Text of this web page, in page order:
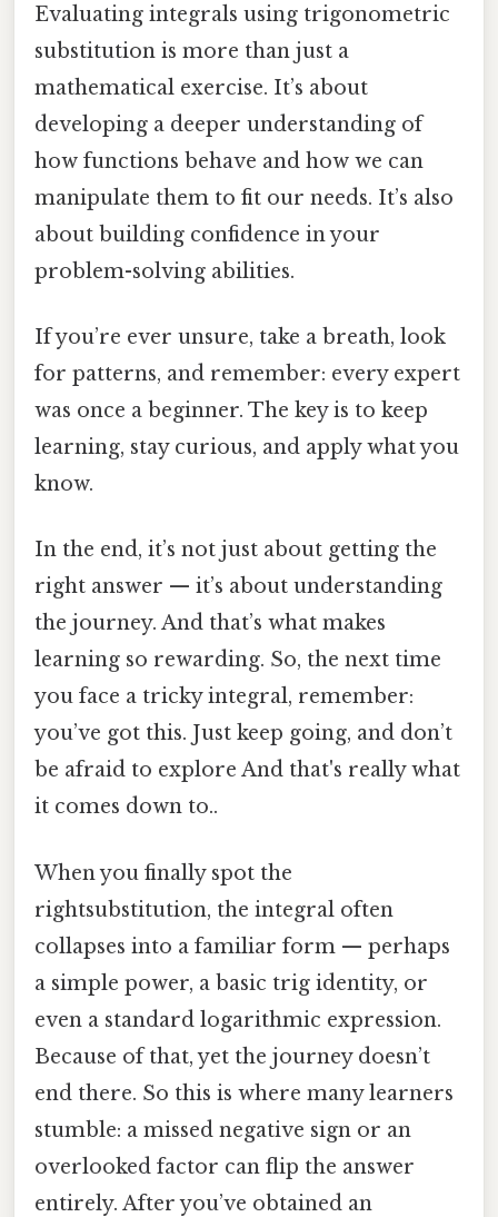
Evaluating integrals using trigonometric
substitution is more than just a
mathematical exercise. It’s about
developing a deeper understanding of
how functions behave and how we can
manipulate them to fit our needs. It’s also
about building confidence in your
problem-solving abilities.
If you’re ever unsure, take a breath, look
for patterns, and remember: every expert
was once a beginner. The key is to keep
learning, stay curious, and apply what you
know.
In the end, it’s not just about getting the
right answer — it’s about understanding
the journey. And that’s what makes
learning so rewarding. So, the next time
you face a tricky integral, remember:
you’ve got this. Just keep going, and don’t
be afraid to explore And that's really what
it comes down to..
When you finally spot the
rightsubstitution, the integral often
collapses into a familiar form — perhaps
a simple power, a basic trig identity, or
even a standard logarithmic expression.
Because of that, yet the journey doesn’t
end there. So this is where many learners
stumble: a missed negative sign or an
overlooked factor can flip the answer
entirely. After you’ve obtained an